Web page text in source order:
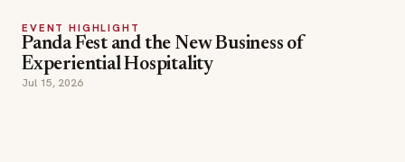
EVENT HIGHLIGHT
Panda Fest and the New Business of
Experiential Hospitality
Jul 15, 2026